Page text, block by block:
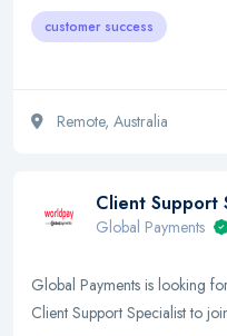
customer success
Remote, Australia
Client Support
Global Payments
Global Payments is looking
Client Support Specialist to